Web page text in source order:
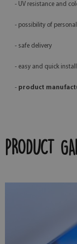
- UV resistance and
- possibility of
- safe delivery
- easy and quick
- product
PRODUCT